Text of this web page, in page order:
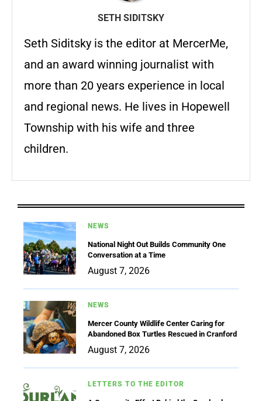
SETH SIDITSKY
Seth Siditsky is the editor at MercerMe,
and an award winning journalist with
more than 20 years experience in local
and regional news. He lives in Hopewell
Township with his wife and three
children.
NEWS
National Night Out Builds Community One
Conversation at a Time
August 7, 2026
NEWS
Mercer County Wildlife Center Caring for
Abandoned Box Turtles Rescued in Cranford
August 7, 2026
LETTERS TO THE EDITOR